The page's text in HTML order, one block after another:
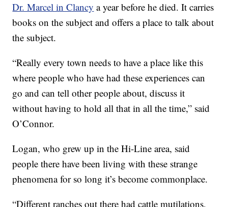
Dr. Marcel in Clancy a year before he died. It carries
books on the subject and offers a place to talk about
the subject.
“Really every town needs to have a place like this
where people who have had these experiences can
go and can tell other people about, discuss it
without having to hold all that in all the time,” said
O’Connor.
Logan, who grew up in the Hi-Line area, said
people there have been living with these strange
phenomena for so long it’s become commonplace.
“Different ranches out there had cattle mutilations,